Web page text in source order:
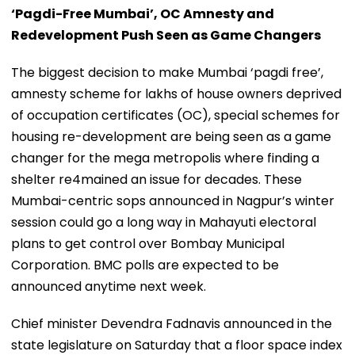
‘Pagdi-Free Mumbai’, OC Amnesty and
Redevelopment Push Seen as Game Changers
The biggest decision to make Mumbai ‘pagdi free’,
amnesty scheme for lakhs of house owners deprived
of occupation certificates (OC), special schemes for
housing re-development are being seen as a game
changer for the mega metropolis where finding a
shelter re4mained an issue for decades. These
Mumbai-centric sops announced in Nagpur’s winter
session could go a long way in Mahayuti electoral
plans to get control over Bombay Municipal
Corporation. BMC polls are expected to be
announced anytime next week.
Chief minister Devendra Fadnavis announced in the
state legislature on Saturday that a floor space index